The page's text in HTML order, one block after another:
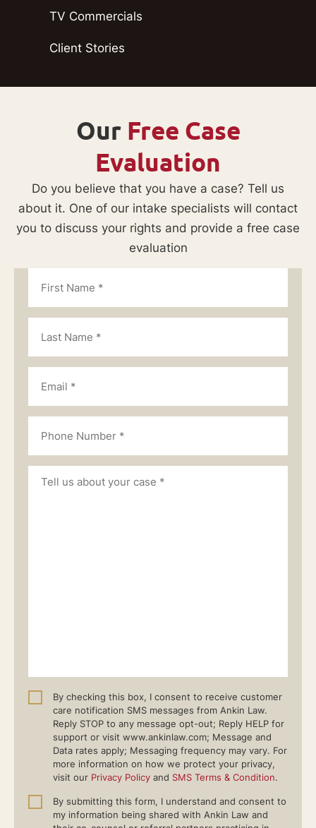
TV Commercials
Client Stories
Our Free Case
Evaluation
Do you believe that you have a case? Tell us
about it. One of our intake specialists will contact
you to discuss your rights and provide a free case
evaluation
By checking this box, I consent to receive customer
care notification SMS messages from Ankin Law.
Reply STOP to any message opt-out; Reply HELP for
support or visit www.ankinlaw.com; Message and
Data rates apply; Messaging frequency may vary. For
more information on how we protect your privacy,
visit our Privacy Policy and SMS Terms & Condition.
By submitting this form, I understand and consent to
my information being shared with Ankin Law and